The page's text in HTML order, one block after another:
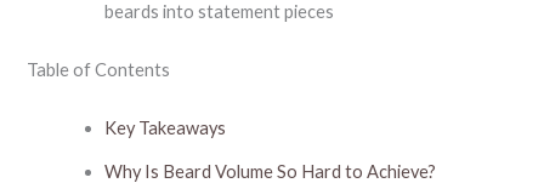
beards into statement pieces
Table of Contents
Key Takeaways
Why Is Beard Volume So Hard to Achieve?